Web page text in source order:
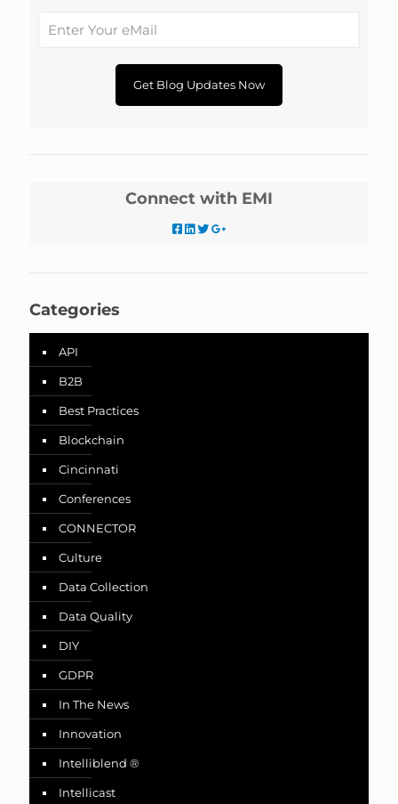
Connect with EMI
Categories
API
B2B
Best Practices
Blockchain
Cincinnati
Conferences
CONNECTOR
Culture
Data Collection
Data Quality
DIY
GDPR
In The News
Innovation
Intelliblend ®
Intellicast